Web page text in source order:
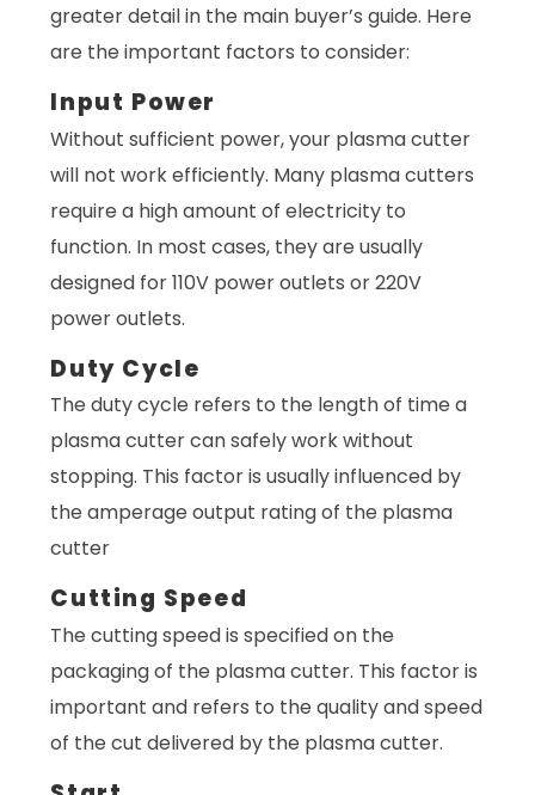
greater detail in the main buyer’s guide. Here
are the important factors to consider:
Input Power
Without sufficient power, your plasma cutter
will not work efficiently. Many plasma cutters
require a high amount of electricity to
function. In most cases, they are usually
designed for 110V power outlets or 220V
power outlets.
Duty Cycle
The duty cycle refers to the length of time a
plasma cutter can safely work without
stopping. This factor is usually influenced by
the amperage output rating of the plasma
cutter
Cutting Speed
The cutting speed is specified on the
packaging of the plasma cutter. This factor is
important and refers to the quality and speed
of the cut delivered by the plasma cutter.